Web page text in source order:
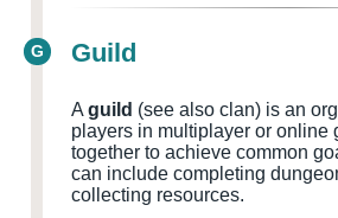
G Guild
A guild (see also clan) is an
players in multiplayer or online
together to achieve common
can include completing
collecting resources.